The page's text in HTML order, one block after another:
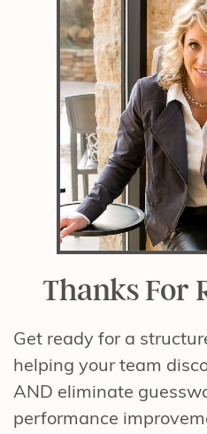
Thanks For
Get ready for a
helping your team
AND eliminate
performance